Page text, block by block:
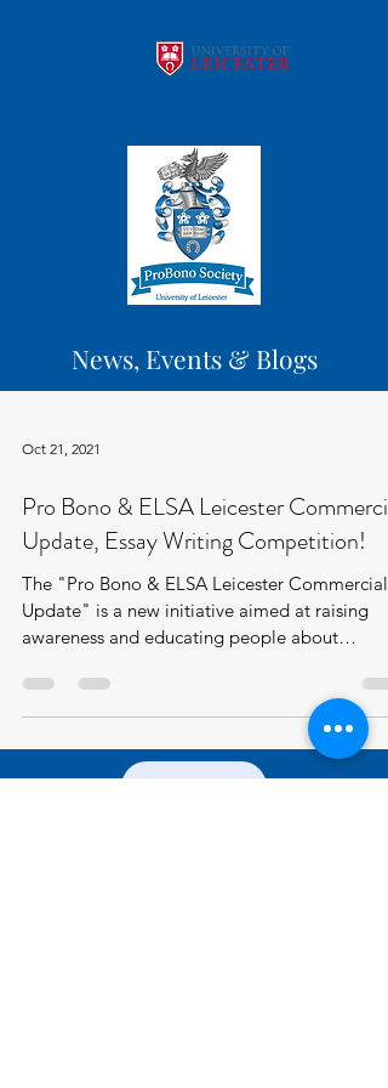
News, Events & Blogs
Oct 21, 2021
Pro Bono & ELSA Leicester Commercial
Update, Essay Writing Competition!
The "Pro Bono & ELSA Leicester Commercial
Update" is a new initiative aimed at raising
awareness and educating people about
JOIN US